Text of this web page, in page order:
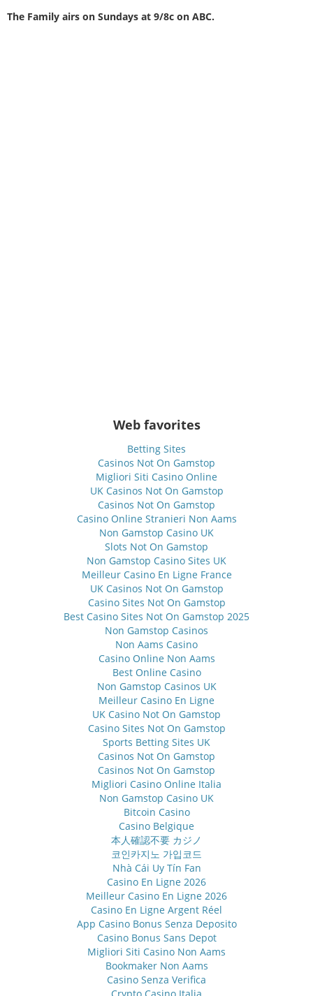
The Family airs on Sundays at 9/8c on ABC.
Web favorites
Betting Sites
Casinos Not On Gamstop
Migliori Siti Casino Online
UK Casinos Not On Gamstop
Casinos Not On Gamstop
Casino Online Stranieri Non Aams
Non Gamstop Casino UK
Slots Not On Gamstop
Non Gamstop Casino Sites UK
Meilleur Casino En Ligne France
UK Casinos Not On Gamstop
Casino Sites Not On Gamstop
Best Casino Sites Not On Gamstop 2025
Non Gamstop Casinos
Non Aams Casino
Casino Online Non Aams
Best Online Casino
Non Gamstop Casinos UK
Meilleur Casino En Ligne
UK Casino Not On Gamstop
Casino Sites Not On Gamstop
Sports Betting Sites UK
Casinos Not On Gamstop
Casinos Not On Gamstop
Migliori Casino Online Italia
Non Gamstop Casino UK
Bitcoin Casino
Casino Belgique
本人確認不要 カジノ
코인카지노 가입코드
Nhà Cái Uy Tín Fan
Casino En Ligne 2026
Meilleur Casino En Ligne 2026
Casino En Ligne Argent Réel
App Casino Bonus Senza Deposito
Casino Bonus Sans Depot
Migliori Siti Casino Non Aams
Bookmaker Non Aams
Casino Senza Verifica
Crypto Casino Italia